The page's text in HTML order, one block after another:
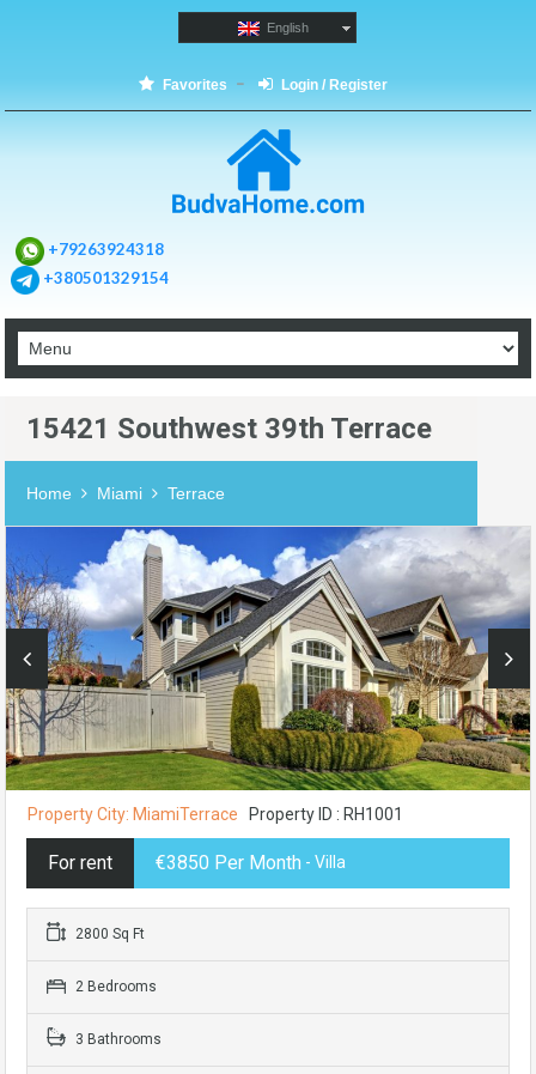
English
Favorites Login / Register
+79263924318
+380501329154
15421 Southwest 39th Terrace
Home Miami Terrace
Property City: MiamiTerrace Property ID : RH1001
For rent €3850 Per Month - Villa
2800 Sq Ft
2 Bedrooms
3 Bathrooms